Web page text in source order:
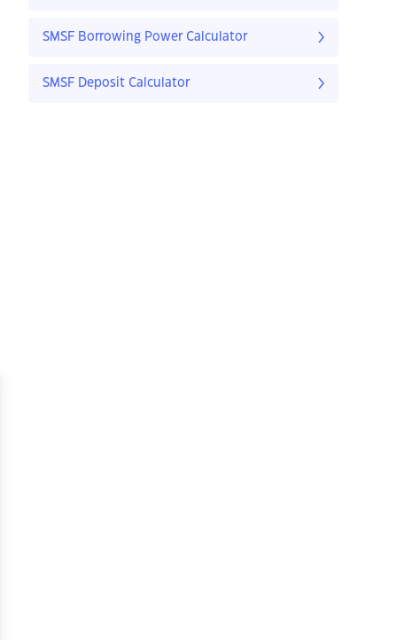
SMSF Borrowing Power Calculator
SMSF Deposit Calculator